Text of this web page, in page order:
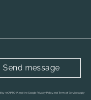
by reCAPTCHA and the GooglePrivacy PolicyandTerms of Serviceapply.